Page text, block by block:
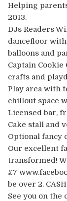
Helping
2013.
DJs Readers
dancefloor
balloons and
Captain
crafts and
Play area with
chillout space
Licensed bar,
Cake stall and
Optional fancy
Our excellent
transformed!
£7
be over 2.
See you on the